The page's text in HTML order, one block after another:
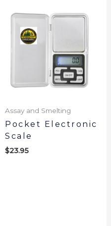
Assay and Smelting
Pocket Electronic
Scale
$23.95